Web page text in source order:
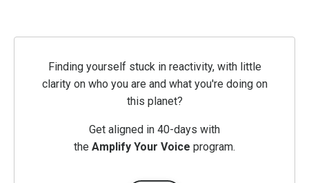
Finding yourself stuck in reactivity, with little
clarity on who you are and what you're doing on
this planet?
Get aligned in 40-days with
the Amplify Your Voice program.